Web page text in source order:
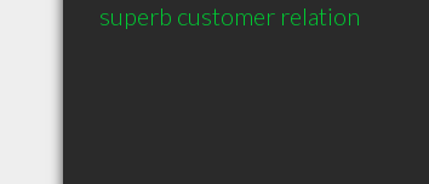
superb customer relation